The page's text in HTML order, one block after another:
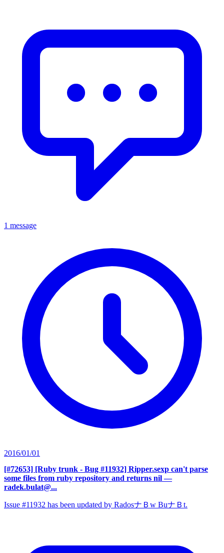
1 message
2016/01/01
[#72653] [Ruby trunk - Bug #11932] Ripper.sexp can't parse
some files from ruby repository and returns nil —
radek.bulat@...
Issue #11932 has been updated by RadosナＢw BuナＢt.